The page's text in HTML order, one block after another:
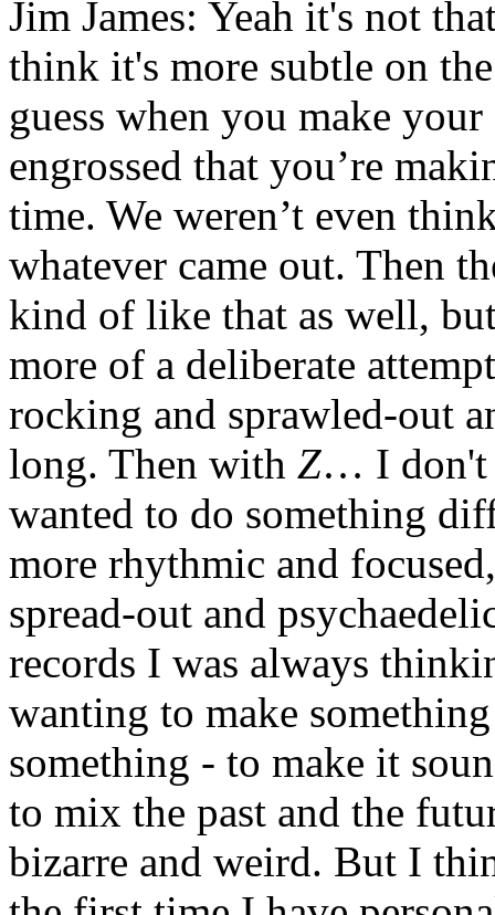
Jim James: Yeah it's not
think it's more subtle on
guess when you make
engrossed that you’re
time. We weren’t even
whatever came out. Then
kind of like that as well,
more of a deliberate
rocking and sprawled-out
long. Then with Z… I don't
wanted to do something
more rhythmic and
spread-out and
records I was always
wanting to make
something - to make it
to mix the past and the
bizarre and weird. But I